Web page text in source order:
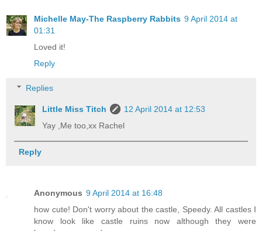
Michelle May-The Raspberry Rabbits 9 April 2014 at
01:31
Loved it!
Reply
Replies
Little Miss Titch
12 April 2014 at 12:53
Yay ,Me too,xx Rachel
Reply
Anonymous 9 April 2014 at 16:48
how cute! Don't worry about the castle, Speedy. All castles I
know look like castle ruins now although they were